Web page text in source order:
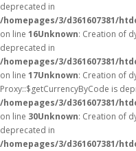
deprecated in
/homepages/3/d361607381/
on line 16Unknown: Creation of
deprecated in
/homepages/3/d361607381/
on line 17Unknown: Creation of
Proxy::$getCurrencyByCode is
/homepages/3/d361607381/
on line 30Unknown: Creation of
deprecated in
/homepages/3/d361607381/